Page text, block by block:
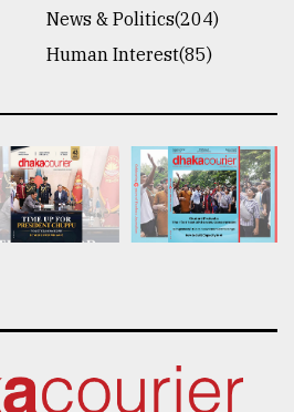
News & Politics(204)
Human Interest(85)